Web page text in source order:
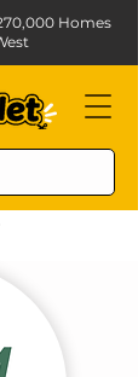
Homes